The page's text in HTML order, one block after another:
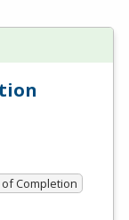
of Completion